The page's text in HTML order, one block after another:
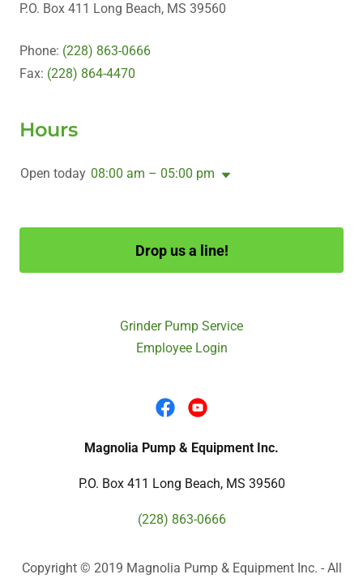
P.O. Box 411 Long Beach, MS 39560
Phone: (228) 863-0666
Fax: (228) 864-4470
Hours
Open today 08:00 am – 05:00 pm
Drop us a line!
Grinder Pump Service
Employee Login
Magnolia Pump & Equipment Inc.
P.O. Box 411 Long Beach, MS 39560
(228) 863-0666
Copyright © 2019 Magnolia Pump & Equipment Inc. - All